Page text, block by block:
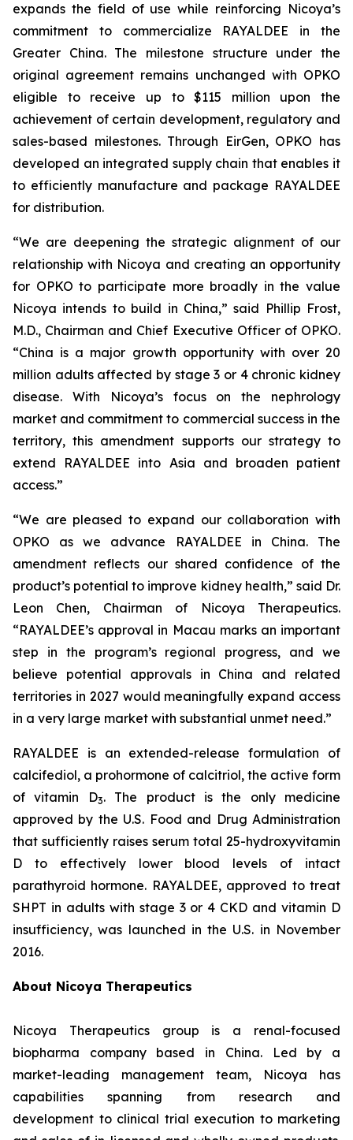
expands the field of use while reinforcing Nicoya’s
commitment to commercialize RAYALDEE in the
Greater China. The milestone structure under the
original agreement remains unchanged with OPKO
eligible to receive up to $115 million upon the
achievement of certain development, regulatory and
sales-based milestones. Through EirGen, OPKO has
developed an integrated supply chain that enables it
to efficiently manufacture and package RAYALDEE
for distribution.
“We are deepening the strategic alignment of our
relationship with Nicoya and creating an opportunity
for OPKO to participate more broadly in the value
Nicoya intends to build in China,” said Phillip Frost,
M.D., Chairman and Chief Executive Officer of OPKO.
“China is a major growth opportunity with over 20
million adults affected by stage 3 or 4 chronic kidney
disease. With Nicoya’s focus on the nephrology
market and commitment to commercial success in the
territory, this amendment supports our strategy to
extend RAYALDEE into Asia and broaden patient
access.”
“We are pleased to expand our collaboration with
OPKO as we advance RAYALDEE in China. The
amendment reflects our shared confidence of the
product’s potential to improve kidney health,” said Dr.
Leon Chen, Chairman of Nicoya Therapeutics.
“RAYALDEE’s approval in Macau marks an important
step in the program’s regional progress, and we
believe potential approvals in China and related
territories in 2027 would meaningfully expand access
in a very large market with substantial unmet need.”
RAYALDEE is an extended-release formulation of
calcifediol, a prohormone of calcitriol, the active form
of vitamin D3. The product is the only medicine
approved by the U.S. Food and Drug Administration
that sufficiently raises serum total 25-hydroxyvitamin
D to effectively lower blood levels of intact
parathyroid hormone. RAYALDEE, approved to treat
SHPT in adults with stage 3 or 4 CKD and vitamin D
insufficiency, was launched in the U.S. in November
2016.
About Nicoya Therapeutics
Nicoya Therapeutics group is a renal-focused
biopharma company based in China. Led by a
market-leading management team, Nicoya has
capabilities spanning from research and
development to clinical trial execution to marketing